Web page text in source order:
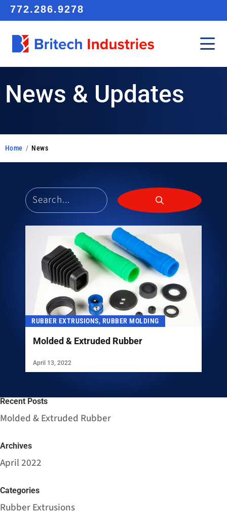
772.286.9278
News & Updates
Home / News
Search
RUBBER EXTRUSIONS, RUBBER MOLDING
Molded & Extruded Rubber
April 13, 2022
Recent Posts
Molded & Extruded Rubber
Archives
April 2022
Categories
Rubber Extrusions